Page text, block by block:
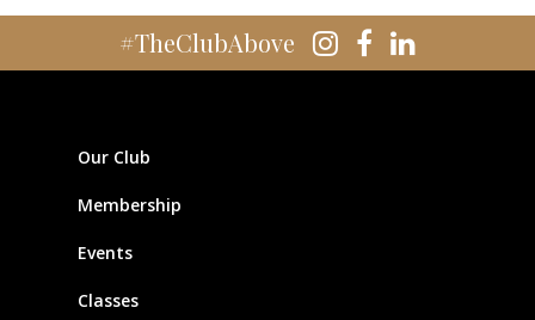
#TheClubAbove
Our Club
Membership
Events
Classes